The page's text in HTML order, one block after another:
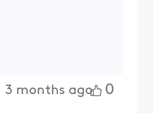
3 months ago 0